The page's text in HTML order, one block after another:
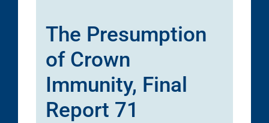
The Presumption
of Crown
Immunity, Final
Report 71